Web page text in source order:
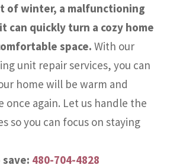
of winter, a malfunctioning
can quickly turn a cozy home
space. With our
unit repair services, you can
home will be warm and
once again. Let us handle the
so you can focus on staying
480-704-4828